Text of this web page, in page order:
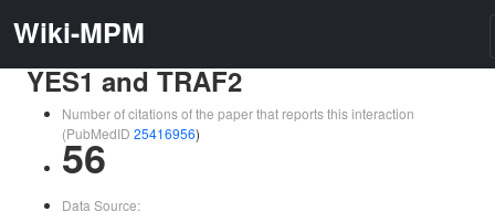
Wiki-MPM
YES1 and TRAF2
Number of citations of the paper that reports this interaction
(PubMedID 25416956)
56
Data Source: